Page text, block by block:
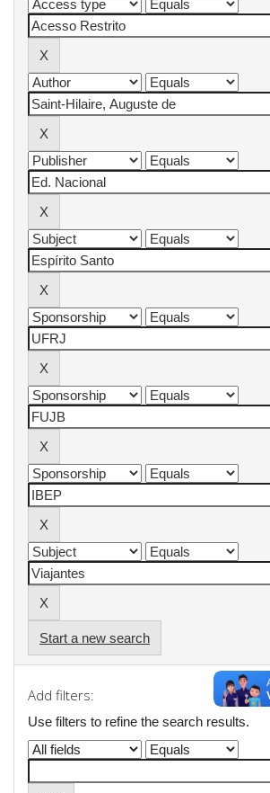
Start a new search
Add filters:
Use filters to refine the search results.